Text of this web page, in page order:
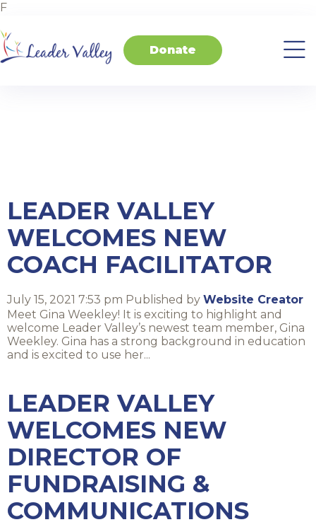
F
About
Us
Invest
in
Transform
Schools
Transform
your
Events
Contact
Home
Donate
LEADER VALLEY
WELCOMES NEW
COACH FACILITATOR
July 15, 2021 7:53 pm Published by Website Creator
Meet Gina Weekley! It is exciting to highlight and
welcome Leader Valley’s newest team member, Gina
Weekley. Gina has a strong background in education
and is excited to use her...
LEADER VALLEY
WELCOMES NEW
DIRECTOR OF
FUNDRAISING &
COMMUNICATIONS